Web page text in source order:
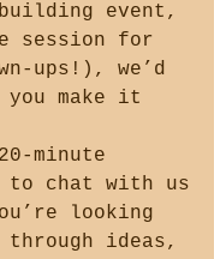
event,
session for
ups!), we’d
make it
minute
to chat with us
looking
ideas,